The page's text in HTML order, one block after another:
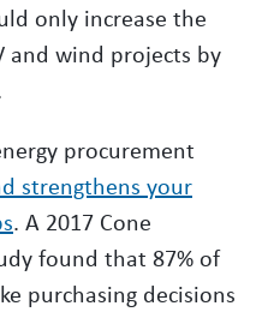
only increase the
and wind projects by
procurement
strengthens your
. A 2017 Cone
found that 87% of
purchasing decisions